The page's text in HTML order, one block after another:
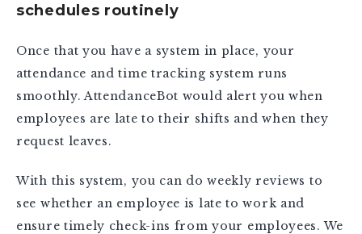
schedules routinely
Once that you have a system in place, your
attendance and time tracking system runs
smoothly. AttendanceBot would alert you when
employees are late to their shifts and when they
request leaves.
With this system, you can do weekly reviews to
see whether an employee is late to work and
ensure timely check-ins from your employees. We